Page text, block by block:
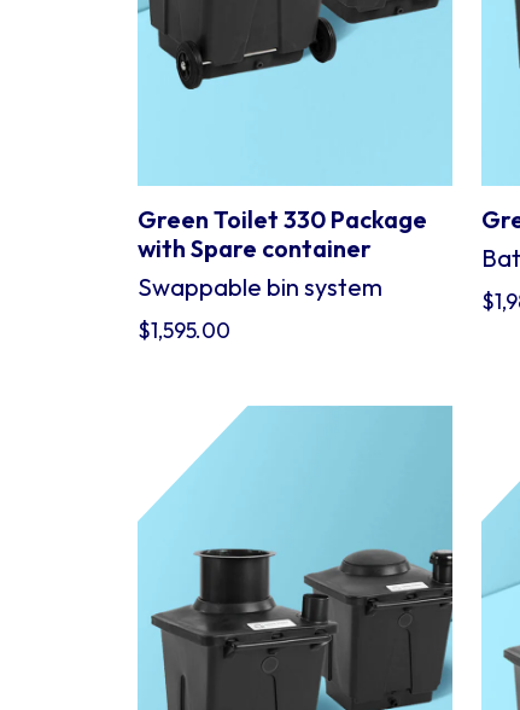
Green Toilet 330 Package
with Spare container
Swappable bin system
$1,595.00
$